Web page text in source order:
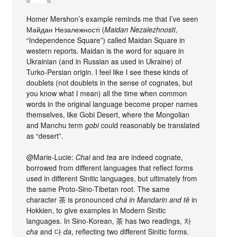
Homer Mershon’s example reminds me that I’ve seen
Майдан Незалежності (Maidan Nezalezhnosti,
“Independence Square”) called Maidan Square in
western reports. Maidan is the word for square in
Ukrainian (and in Russian as used in Ukraine) of
Turko-Persian origin. I feel like I see these kinds of
doublets (not doublets in the sense of cognates, but
you know what I mean) all the time when common
words in the original language become proper names
themselves, like Gobi Desert, where the Mongolian
and Manchu termgobicould reasonably be translated
as “desert”.
@Marie-Lucie: Chaiandtea are indeed cognate,
borrowed from different languages that reflect forms
used in different Sinitic languages, but ultimately from
the same Proto-Sino-Tibetan root. The same
character 茶 is pronouncedchá in Mandarin andtê in
Hokkien, to give examples in Modern Sinitic
languages. In Sino-Korean, 茶 has two readings, 차
cha and 다da, reflecting two different Sinitic forms.